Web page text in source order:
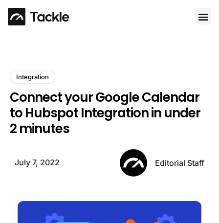
Integration
Connect your Google Calendar
to Hubspot Integration in under
2 minutes
July 7, 2022 Editorial Staff